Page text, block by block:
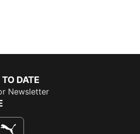
DATE
Newsletter